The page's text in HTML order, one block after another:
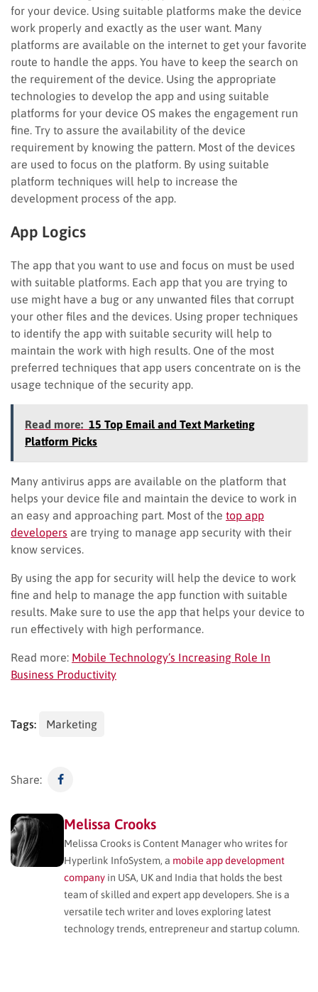
for your device. Using suitable platforms make the device
work properly and exactly as the user want. Many
platforms are available on the internet to get your favorite
route to handle the apps. You have to keep the search on
the requirement of the device. Using the appropriate
technologies to develop the app and using suitable
platforms for your device OS makes the engagement run
fine. Try to assure the availability of the device
requirement by knowing the pattern. Most of the devices
are used to focus on the platform. By using suitable
platform techniques will help to increase the
development process of the app.
App Logics
The app that you want to use and focus on must be used
with suitable platforms. Each app that you are trying to
use might have a bug or any unwanted files that corrupt
your other files and the devices. Using proper techniques
to identify the app with suitable security will help to
maintain the work with high results. One of the most
preferred techniques that app users concentrate on is the
usage technique of the security app.
Read more: 15 Top Email and Text Marketing
Platform Picks
Many antivirus apps are available on the platform that
helps your device file and maintain the device to work in
an easy and approaching part. Most of the top app
developers are trying to manage app security with their
know services.
By using the app for security will help the device to work
fine and help to manage the app function with suitable
results. Make sure to use the app that helps your device to
run effectively with high performance.
Read more: Mobile Technology’s Increasing Role In
Business Productivity
Tags: Marketing
Share:
Melissa Crooks
Melissa Crooks is Content Manager who writes for
Hyperlink InfoSystem, a mobile app development
company in USA, UK and India that holds the best
team of skilled and expert app developers. She is a
versatile tech writer and loves exploring latest
technology trends, entrepreneur and startup column.